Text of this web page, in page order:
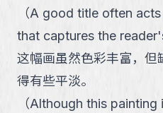
（A good title often acts
that captures the
这幅画虽然色彩丰富，但
得有些平淡。
（Although this painting